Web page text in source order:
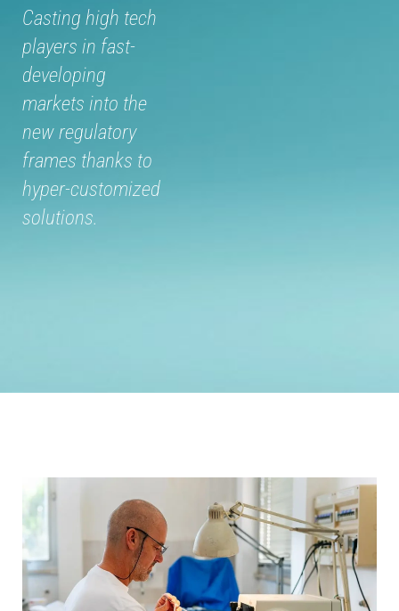
Casting high tech
players in fast-
developing
markets into the
new regulatory
frames thanks to
hyper-customized
solutions.